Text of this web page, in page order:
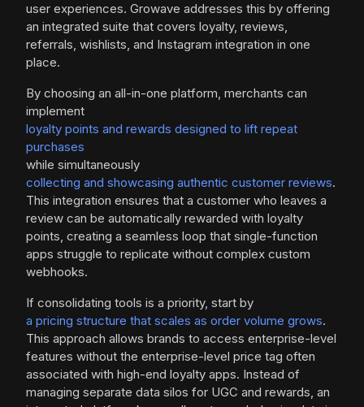
user experiences. Growave addresses this by offering
an integrated suite that covers loyalty, reviews,
referrals, wishlists, and Instagram integration in one
place.
By choosing an all-in-one platform, merchants can
implement
loyalty points and rewards designed to lift repeat
purchases
while simultaneously
collecting and showcasing authentic customer reviews.
This integration ensures that a customer who leaves a
review can be automatically rewarded with loyalty
points, creating a seamless loop that single-function
apps struggle to replicate without complex custom
webhooks.
If consolidating tools is a priority, start by
a pricing structure that scales as order volume grows.
This approach allows brands to access enterprise-level
features without the enterprise-level price tag often
associated with high-end loyalty apps. Instead of
managing separate data silos for UGC and rewards, an